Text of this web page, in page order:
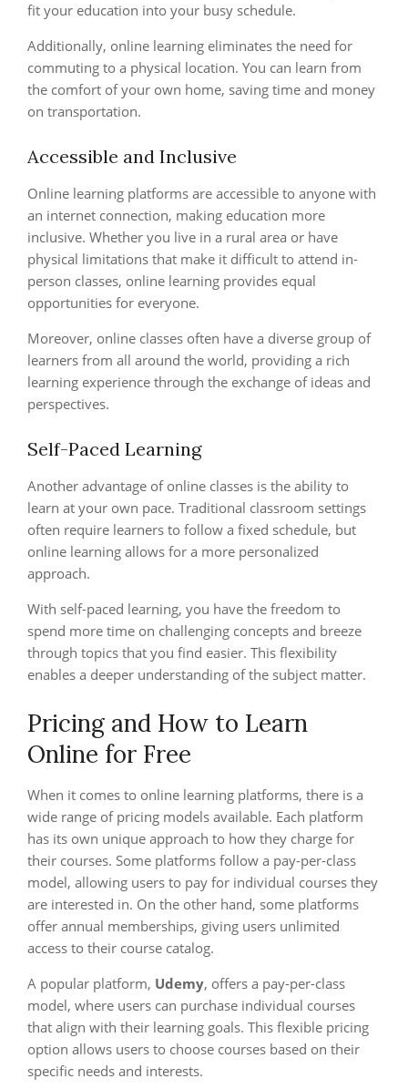
fit your education into your busy schedule.
Additionally, online learning eliminates the need for
commuting to a physical location. You can learn from
the comfort of your own home, saving time and money
on transportation.
Accessible and Inclusive
Online learning platforms are accessible to anyone with
an internet connection, making education more
inclusive. Whether you live in a rural area or have
physical limitations that make it difficult to attend in-
person classes, online learning provides equal
opportunities for everyone.
Moreover, online classes often have a diverse group of
learners from all around the world, providing a rich
learning experience through the exchange of ideas and
perspectives.
Self-Paced Learning
Another advantage of online classes is the ability to
learn at your own pace. Traditional classroom settings
often require learners to follow a fixed schedule, but
online learning allows for a more personalized
approach.
With self-paced learning, you have the freedom to
spend more time on challenging concepts and breeze
through topics that you find easier. This flexibility
enables a deeper understanding of the subject matter.
Pricing and How to Learn
Online for Free
When it comes to online learning platforms, there is a
wide range of pricing models available. Each platform
has its own unique approach to how they charge for
their courses. Some platforms follow a pay-per-class
model, allowing users to pay for individual courses they
are interested in. On the other hand, some platforms
offer annual memberships, giving users unlimited
access to their course catalog.
A popular platform, Udemy, offers a pay-per-class
model, where users can purchase individual courses
that align with their learning goals. This flexible pricing
option allows users to choose courses based on their
specific needs and interests.